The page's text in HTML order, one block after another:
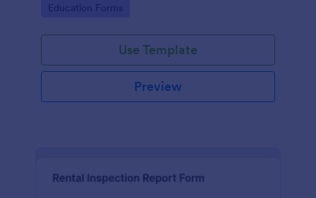
Go to Category:
Education Forms
Use Template
Preview